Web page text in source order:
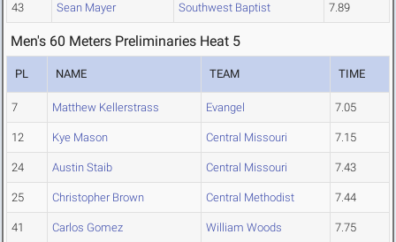
43 Sean Mayer Southwest Baptist 7.89
Men's 60 Meters Preliminaries Heat 5
PL NAME TEAM TIME
7 Matthew Kellerstrass Evangel 7.05
12 Kye Mason Central Missouri 7.15
24 Austin Staib Central Missouri 7.43
25 Christopher Brown Central Methodist 7.44
41 Carlos Gomez William Woods 7.75